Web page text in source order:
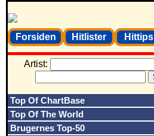
Forsiden Hitlister Hittips
Artist:
Top Of ChartBase
Top Of The World
Brugernes Top-50